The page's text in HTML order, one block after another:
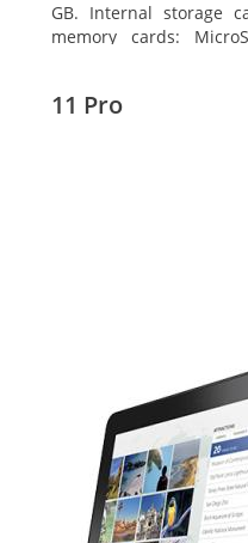
GB. Internal storage
memory cards:
11 Pro